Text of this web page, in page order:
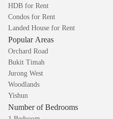
HDB for Rent
Condos for Rent
Landed House for Rent
Popular Areas
Orchard Road
Bukit Timah
Jurong West
Woodlands
Yishun
Number of Bedrooms